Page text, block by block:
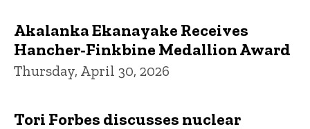
Akalanka Ekanayake Receives
Hancher-Finkbine Medallion Award
Thursday, April 30, 2026
Tori Forbes discusses nuclear